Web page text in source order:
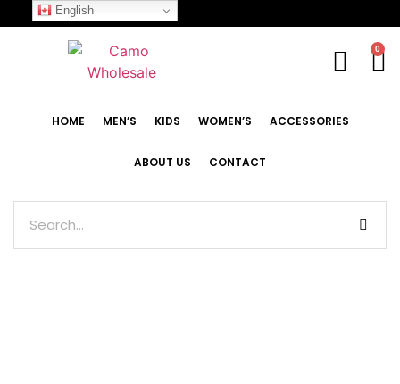
0
HOME MEN’S KIDS WOMEN’S ACCESSORIES
ABOUT US CONTACT
English